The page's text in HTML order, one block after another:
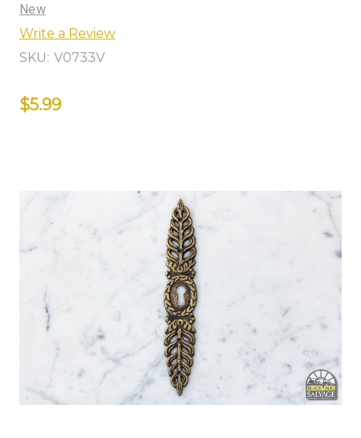
New
Write a Review
SKU: V0733V
$5.99